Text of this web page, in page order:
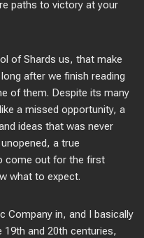
paths to victory at your
of Shards us, that make
after we finish reading
of them. Despite its many
a missed opportunity, a
ideas that was never
a true
come out for the first
what to expect.
Company in, and I basically
19th and 20th centuries,